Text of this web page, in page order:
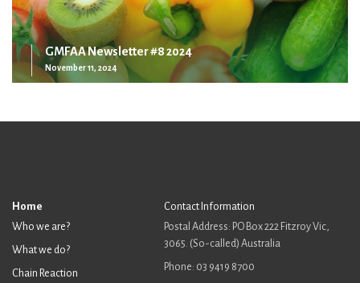
GMFAA Newsletter #8 2024
November 11, 2024
Home
Who we are?
What we do?
Chain Reaction
Contact Information
Postal Address: PO Box 222 Fitzroy Vic,
3065. (So-called) Australia
Phone: 03 9419 8700